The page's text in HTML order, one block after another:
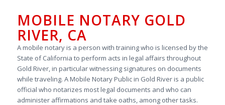
MOBILE NOTARY GOLD
RIVER, CA
A mobile notary is a person with training who is licensed by the
State of California to perform acts in legal affairs throughout
Gold River, in particular witnessing signatures on documents
while traveling. A Mobile Notary Public in Gold River is a public
official who notarizes most legal documents and who can
administer affirmations and take oaths, among other tasks.